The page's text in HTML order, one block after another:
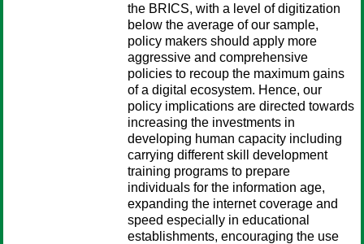
the BRICS, with a level of digitization
below the average of our sample,
policy makers should apply more
aggressive and comprehensive
policies to recoup the maximum gains
of a digital ecosystem. Hence, our
policy implications are directed towards
increasing the investments in
developing human capacity including
carrying different skill development
training programs to prepare
individuals for the information age,
expanding the internet coverage and
speed especially in educational
establishments, encouraging the use